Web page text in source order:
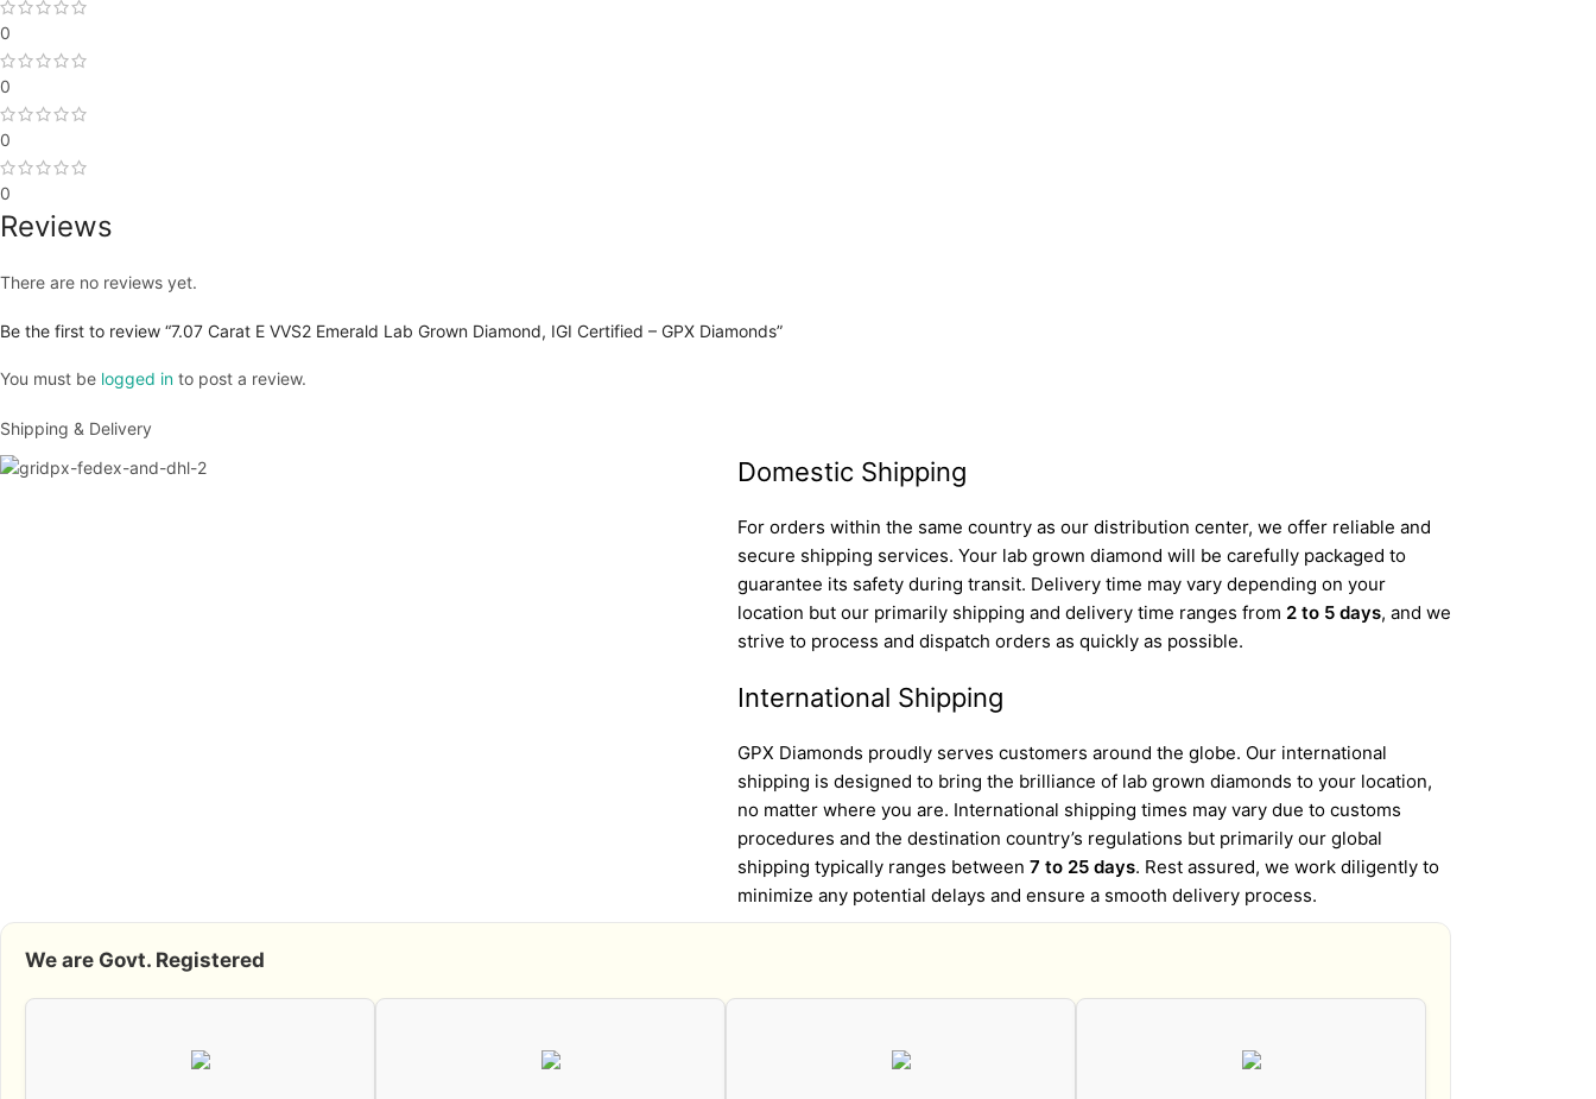
0
0
0
0
Reviews
There are no reviews yet.
Be the first to review “7.07 Carat E VVS2 Emerald Lab Grown Diamond, IGI Certified – GPX Diamonds”
You must be logged in to post a review.
Shipping & Delivery
Domestic Shipping
For orders within the same country as our distribution center, we offer reliable and
secure shipping services. Your lab grown diamond will be carefully packaged to
guarantee its safety during transit. Delivery time may vary depending on your
location but our primarily shipping and delivery time ranges from 2 to 5 days, and we
strive to process and dispatch orders as quickly as possible.
International Shipping
GPX Diamonds proudly serves customers around the globe. Our international
shipping is designed to bring the brilliance of lab grown diamonds to your location,
no matter where you are. International shipping times may vary due to customs
procedures and the destination country’s regulations but primarily our global
shipping typically ranges between 7 to 25 days. Rest assured, we work diligently to
minimize any potential delays and ensure a smooth delivery process.
We are Govt. Registered